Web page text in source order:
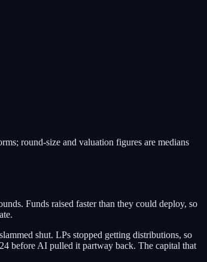
round-size and valuation figures are medians
Funds raised faster than they could deploy, so
shut. LPs stopped getting distributions, so
before AI pulled it partway back. The capital that